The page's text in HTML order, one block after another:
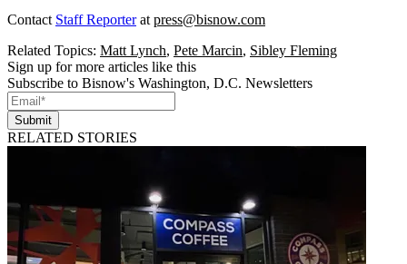
Contact Staff Reporterat press@bisnow.com
Related Topics: Matt Lynch, Pete Marcin, Sibley Fleming
Sign up for more articles like this
Subscribe to Bisnow's Washington, D.C. Newsletters
Submit
RELATED STORIES